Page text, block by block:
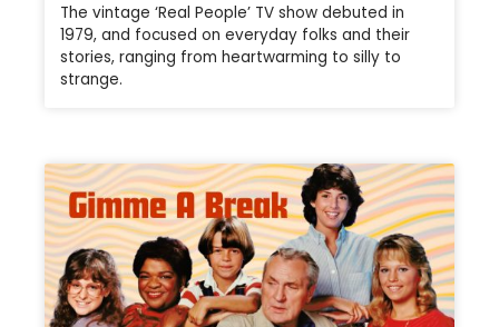
The vintage ‘Real People’ TV show debuted in
1979, and focused on everyday folks and their
stories, ranging from heartwarming to silly to
strange.